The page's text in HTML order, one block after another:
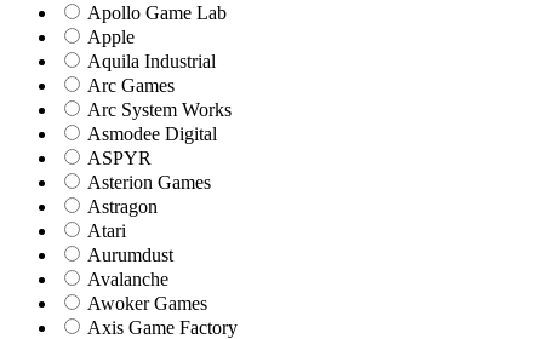
Apollo Game Lab
Apple
Aquila Industrial
Arc Games
Arc System Works
Asmodee Digital
ASPYR
Asterion Games
Astragon
Atari
Aurumdust
Avalanche
Awoker Games
Axis Game Factory